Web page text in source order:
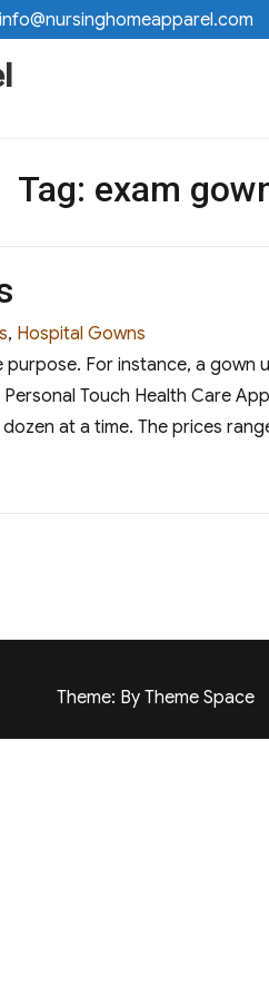
info@nursinghomeapparel.com
Tag: exam
, Hospital Gowns
purpose. For instance, a
Touch Health Care
at a time. The prices
Theme: By Theme Space